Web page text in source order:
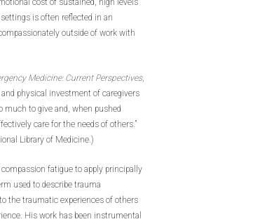
cost of sustained, high levels
is often reflected in an
outside of work with
Medicine: Current Perspectives,
physical investment of caregivers
much to give and, when pushed
care for the needs of others.”
Library of Medicine.)
fatigue to apply principally
used to describe trauma
the traumatic experiences of others
His work has been instrumental